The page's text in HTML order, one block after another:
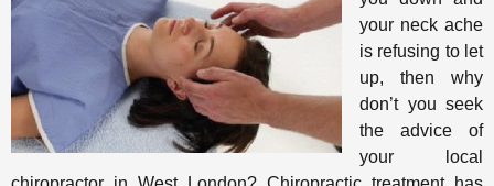
your neck ache
is refusing to let
up, then why
don’t you seek
the advice of
your local